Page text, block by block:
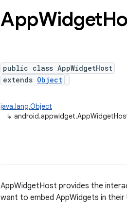
AppWidget
public class AppWidgetHost
extends Object
java.lang.Object
↳
AppWidgetHost provides the
want to embed AppWidgets in their